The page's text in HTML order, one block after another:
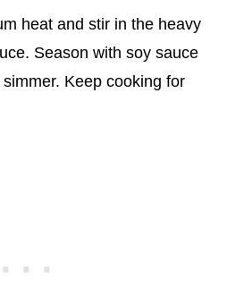
heat and stir in the heavy
Season with soy sauce
Keep cooking for